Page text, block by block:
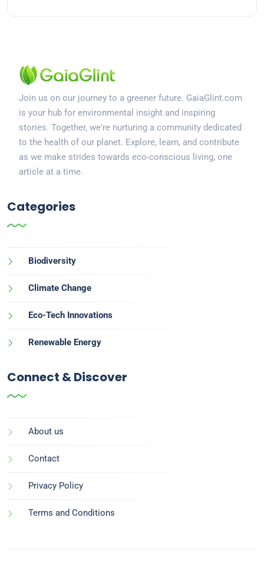
Join us on our journey to a greener future. GaiaGlint.com
is your hub for environmental insight and inspiring
stories. Together, we're nurturing a community dedicated
to the health of our planet. Explore, learn, and contribute
as we make strides towards eco-conscious living, one
article at a time.
Categories
Biodiversity
Climate Change
Eco-Tech Innovations
Renewable Energy
Connect & Discover
About us
Contact
Privacy Policy
Terms and Conditions